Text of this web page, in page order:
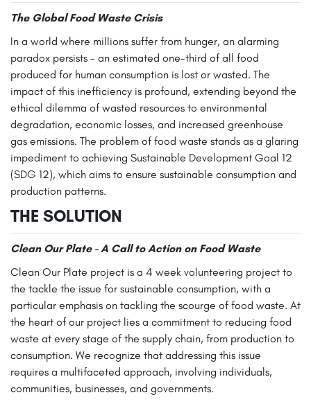
The Global Food Waste Crisis
In a world where millions suffer from hunger, an alarming
paradox persists - an estimated one-third of all food
produced for human consumption is lost or wasted. The
impact of this inefficiency is profound, extending beyond the
ethical dilemma of wasted resources to environmental
degradation, economic losses, and increased greenhouse
gas emissions. The problem of food waste stands as a glaring
impediment to achieving Sustainable Development Goal 12
(SDG 12), which aims to ensure sustainable consumption and
production patterns.
THE SOLUTION
Clean Our Plate - A Call to Action on Food Waste
Clean Our Plate project is a 4 week volunteering project to
the tackle the issue for sustainable consumption, with a
particular emphasis on tackling the scourge of food waste. At
the heart of our project lies a commitment to reducing food
waste at every stage of the supply chain, from production to
consumption. We recognize that addressing this issue
requires a multifaceted approach, involving individuals,
communities, businesses, and governments.